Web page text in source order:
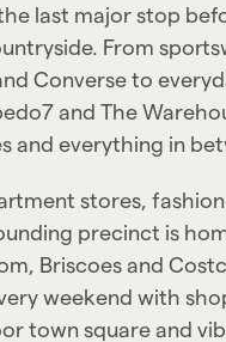
last major stop
From
Converse to
and The
and everything in
stores,
precinct is
Briscoes and
weekend with
town square and